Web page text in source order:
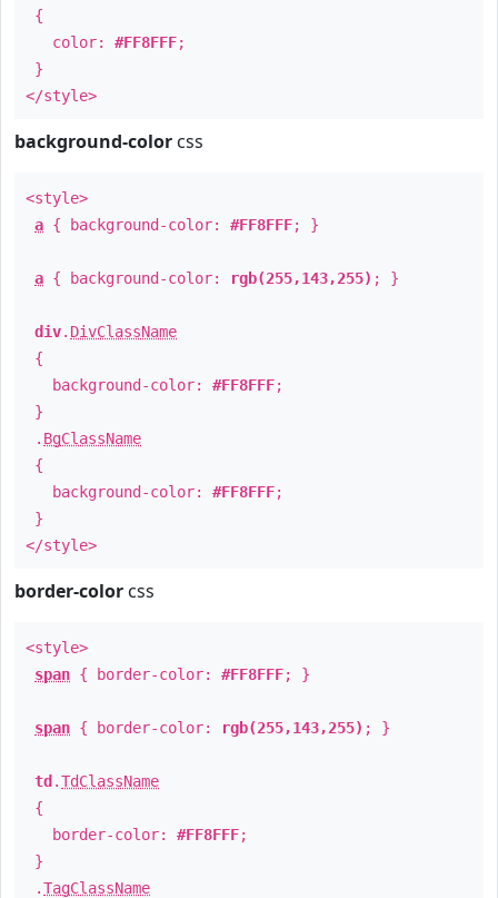
{
color: #FF8FFF;
}
</style>
background-color css
<style>
a { background-color: #FF8FFF; }
a { background-color: rgb(255,143,255) ; }
div. DivClassName
{
background-color: #FF8FFF;
}
. BgClassName
{
background-color: #FF8FFF;
}
</style>
border-color css
<style>
span { border-color: #FF8FFF; }
span { border-color: rgb(255,143,255) ; }
td .TdClassName
{
border-color: #FF8FFF;
}
.TagClassName